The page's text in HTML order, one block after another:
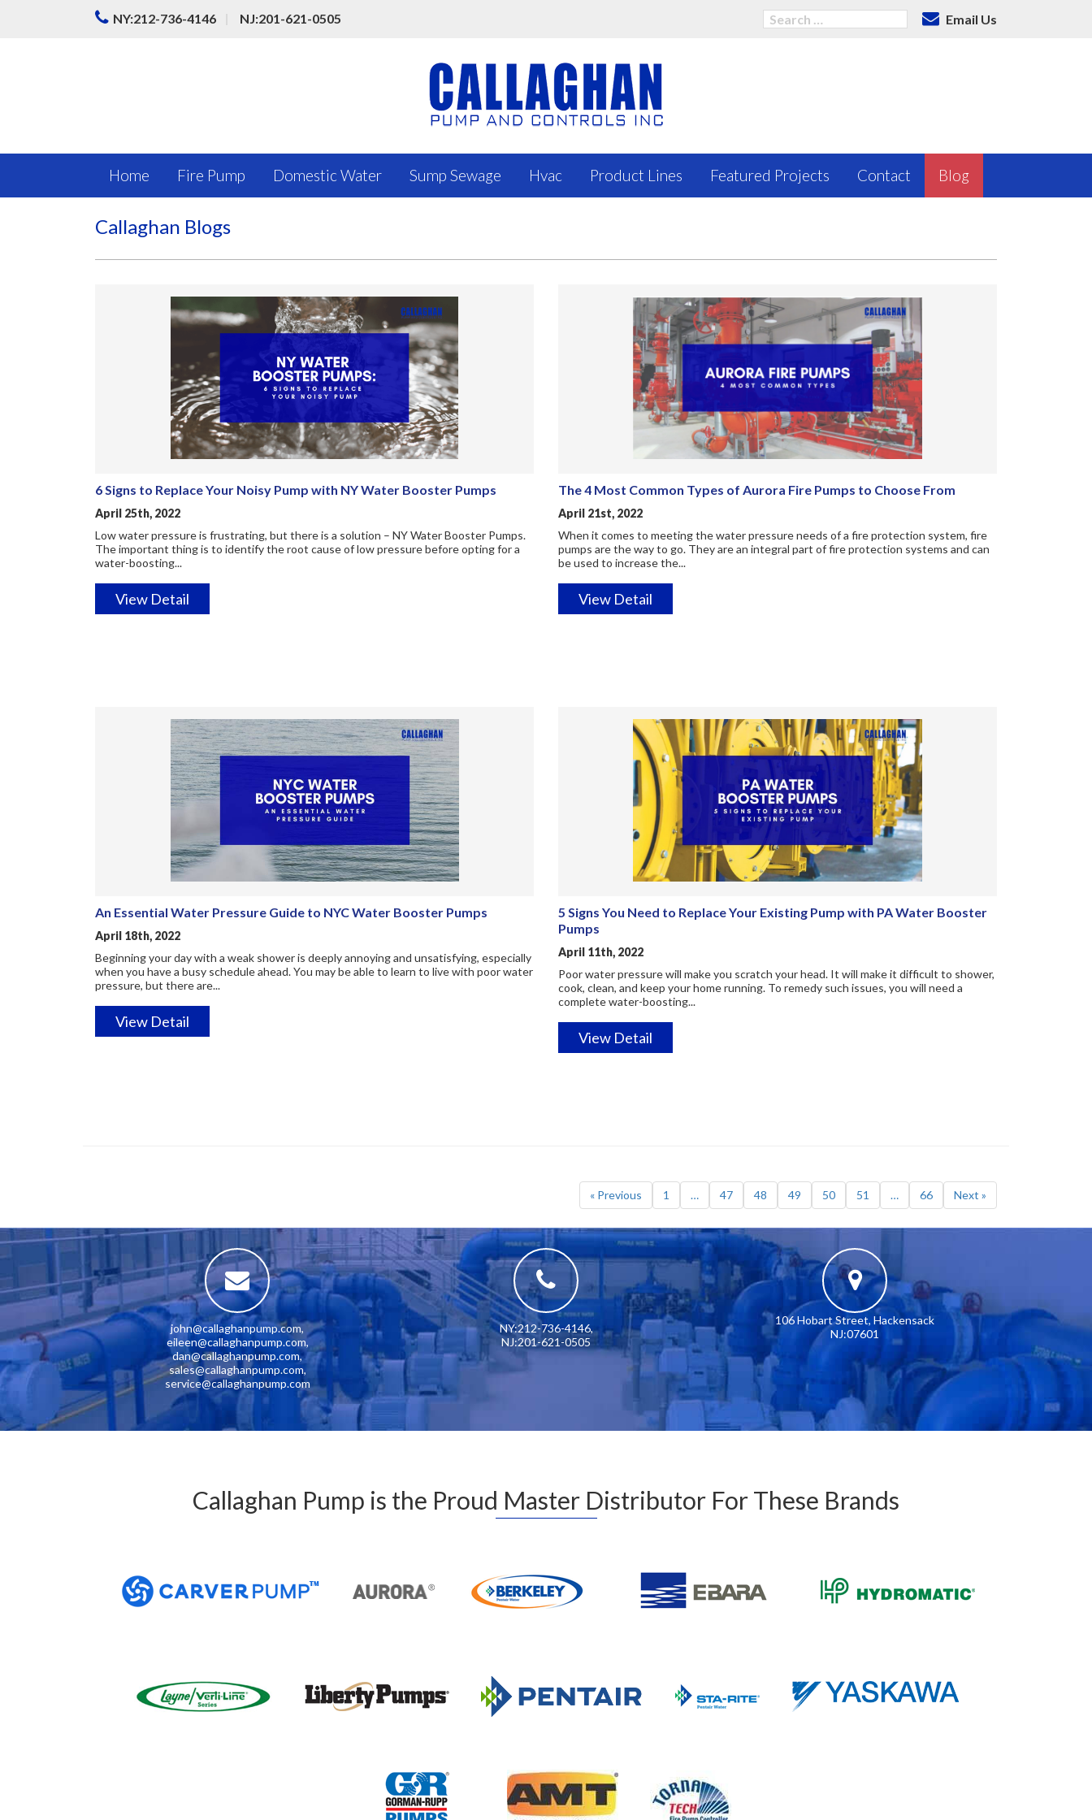
NY:212-736-4146 NJ:201-621-0505 Email Us
Home Fire Pump Domestic Water Sump Sewage Hvac Product Lines Featured Projects Contact Blog
Callaghan Blogs
6 Signs to Replace Your Noisy Pump with NY Water Booster Pumps
April 25th, 2022
Low water pressure is frustrating, but there is a solution – NY Water Booster Pumps.
The important thing is to identify the root cause of low pressure before opting for a
water-boosting...
View Detail
The 4 Most Common Types of Aurora Fire Pumps to Choose From
April 21st, 2022
When it comes to meeting the water pressure needs of a fire protection system, fire
pumps are the way to go. They are an integral part of fire protection systems and can
be used to increase the...
View Detail
An Essential Water Pressure Guide to NYC Water Booster Pumps
April 18th, 2022
Beginning your day with a weak shower is deeply annoying and unsatisfying, especially
when you have a busy schedule ahead. You may be able to learn to live with poor water
pressure, but there are...
View Detail
5 Signs You Need to Replace Your Existing Pump with PA Water Booster
Pumps
April 11th, 2022
Poor water pressure will make you scratch your head. It will make it difficult to shower,
cook, clean, and keep your home running. To remedy such issues, you will need a
complete water-boosting...
View Detail
« Previous 1 … 47 48 49 50 51 … 66 Next »
john@callaghanpump.com,
eileen@callaghanpump.com,
dan@callaghanpump.com,
sales@callaghanpump.com,
service@callaghanpump.com
NY:212-736-4146,
NJ:201-621-0505
106 Hobart Street, Hackensack
NJ:07601
Callaghan Pump is the Proud Master Distributor For These Brands